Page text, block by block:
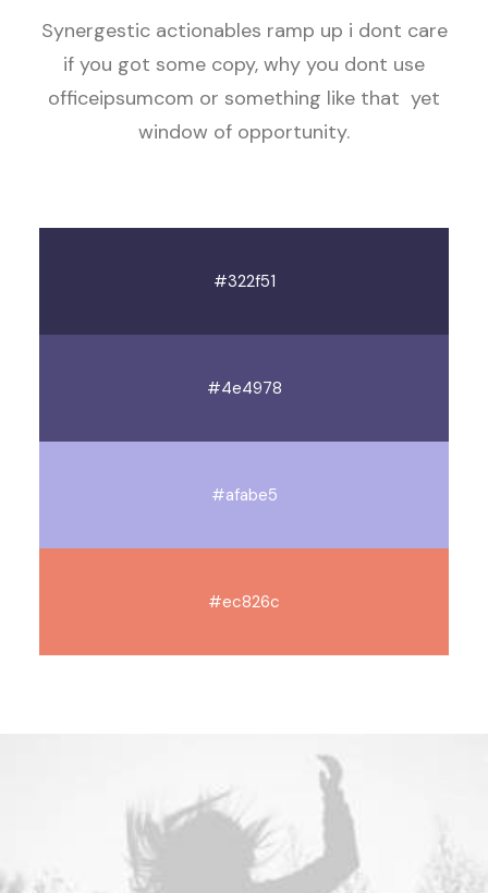
Synergestic actionables ramp up i dont care
if you got some copy, why you dont use
officeipsumcom or something like that yet
window of opportunity.
#322f51
#4e4978
#afabe5
#ec826c